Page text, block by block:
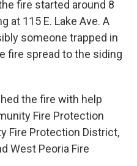
fire started around 8
at 115 E. Lake Ave. A
someone trapped in
fire spread to the siding
the fire with help
Fire Protection
Fire Protection District,
West Peoria Fire